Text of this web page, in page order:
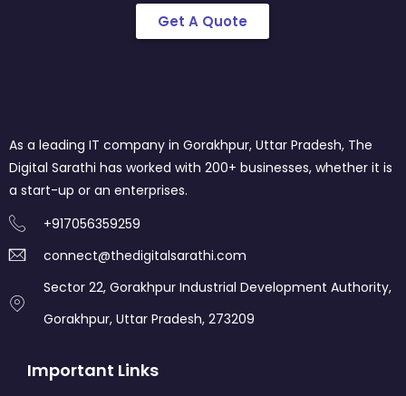
Get A Quote
As a leading IT company in Gorakhpur, Uttar Pradesh, The
Digital Sarathi has worked with 200+ businesses, whether it is
a start-up or an enterprises.
+917056359259
connect@thedigitalsarathi.com
Sector 22, Gorakhpur Industrial Development Authority,
Gorakhpur, Uttar Pradesh, 273209
Important Links